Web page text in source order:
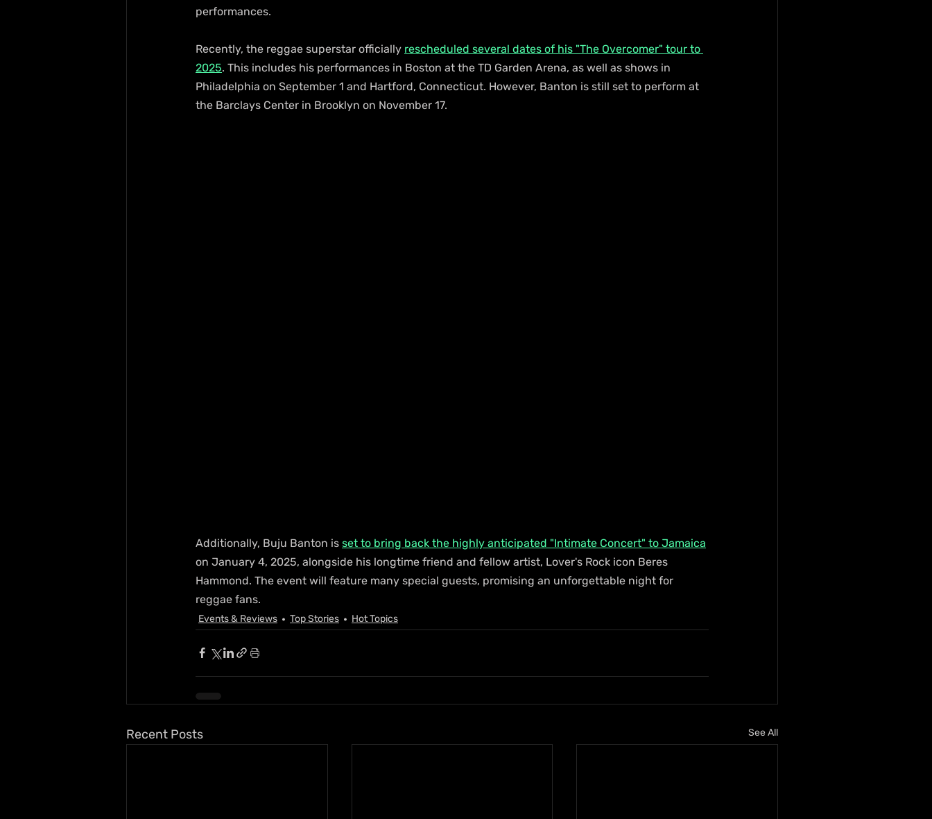
performances.
Recently, the reggae superstar officially rescheduled several dates of his "The Overcomer" tour to
2025. This includes his performances in Boston at the TD Garden Arena, as well as shows in
Philadelphia on September 1 and Hartford, Connecticut. However, Banton is still set to perform at
the Barclays Center in Brooklyn on November 17.
Additionally, Buju Banton is set to bring back the highly anticipated "Intimate Concert" to Jamaica
on January 4, 2025, alongside his longtime friend and fellow artist, Lover's Rock icon Beres
Hammond. The event will feature many special guests, promising an unforgettable night for
reggae fans.
Events & Reviews Top Stories Hot Topics
Recent Posts See All